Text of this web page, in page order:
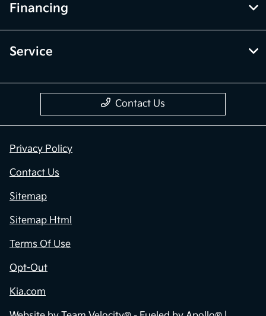
Financing
Service
Contact Us
Privacy Policy
Contact Us
Sitemap
Sitemap Html
Terms Of Use
Opt-Out
Kia.com